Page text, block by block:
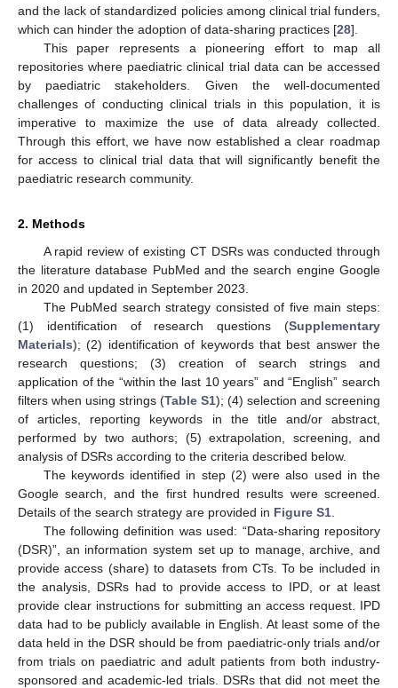
and the lack of standardized policies among clinical trial funders,
which can hinder the adoption of data-sharing practices [28].
This paper represents a pioneering effort to map all
repositories where paediatric clinical trial data can be accessed
by paediatric stakeholders. Given the well-documented
challenges of conducting clinical trials in this population, it is
imperative to maximize the use of data already collected.
Through this effort, we have now established a clear roadmap
for access to clinical trial data that will significantly benefit the
paediatric research community.
2. Methods
A rapid review of existing CT DSRs was conducted through
the literature database PubMed and the search engine Google
in 2020 and updated in September 2023.
The PubMed search strategy consisted of five main steps:
(1) identification of research questions (Supplementary
Materials); (2) identification of keywords that best answer the
research questions; (3) creation of search strings and
application of the “within the last 10 years” and “English” search
filters when using strings (Table S1); (4) selection and screening
of articles, reporting keywords in the title and/or abstract,
performed by two authors; (5) extrapolation, screening, and
analysis of DSRs according to the criteria described below.
The keywords identified in step (2) were also used in the
Google search, and the first hundred results were screened.
Details of the search strategy are provided in Figure S1
The following definition was used: “Data-sharing repository
(DSR)”, an information system set up to manage, archive, and
provide access (share) to datasets from CTs. To be included in
the analysis, DSRs had to provide access to IPD, or at least
provide clear instructions for submitting an access request. IPD
data had to be publicly available in English. At least some of the
data held in the DSR should be from paediatric-only trials and/or
from trials on paediatric and adult patients from both industry-
sponsored and academic-led trials. DSRs that did not meet the